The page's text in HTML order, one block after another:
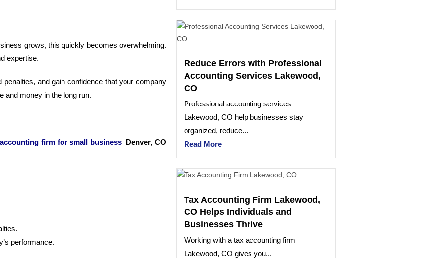
grows, this quickly becomes overwhelming.
expertise.
and gain confidence that your company
and money in the long run.
accounting firm for small business Denver, CO
performance.
Reduce Errors with Professional
Accounting Services Lakewood,
CO
Professional accounting services
Lakewood, CO help businesses stay
organized, reduce...
Read More
Tax Accounting Firm Lakewood,
CO Helps Individuals and
Businesses Thrive
Working with a tax accounting firm
Lakewood, CO gives you...